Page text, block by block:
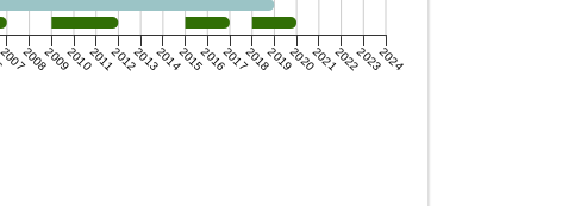
20082009201020112012201320142015201620172018201920202021202220232024